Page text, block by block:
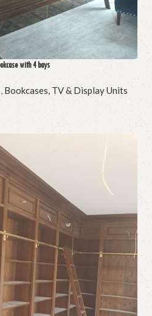
with 4 bays
, Bookcases, TV & Display Units